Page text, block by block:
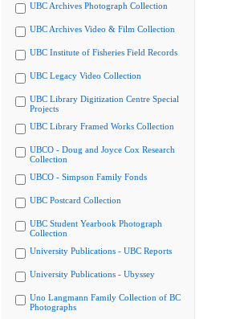
UBC Archives Photograph Collection
UBC Archives Video & Film Collection
UBC Institute of Fisheries Field Records
UBC Legacy Video Collection
UBC Library Digitization Centre Special
Projects
UBC Library Framed Works Collection
UBCO - Doug and Joyce Cox Research
Collection
UBCO - Simpson Family Fonds
UBC Postcard Collection
UBC Student Yearbook Photograph
Collection
University Publications - UBC Reports
University Publications - Ubyssey
Uno Langmann Family Collection of BC
Photographs